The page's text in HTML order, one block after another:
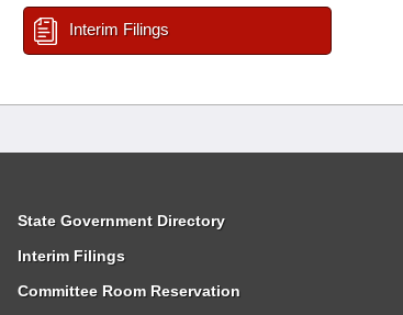
Interim Filings
State Government Directory
Interim Filings
Committee Room Reservation